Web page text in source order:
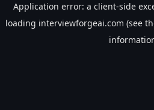
Application error: a client-side
loading interviewforgeai.com (see